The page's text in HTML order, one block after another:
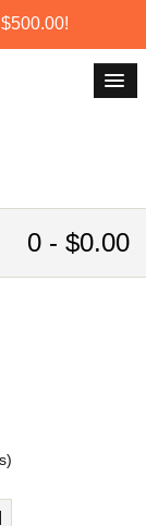
0 - $0.00